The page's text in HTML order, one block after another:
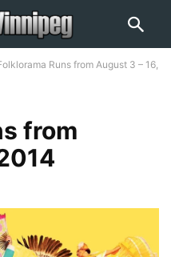
Runs from August 3 – 16,
from